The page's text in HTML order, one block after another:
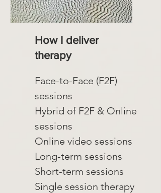
How I deliver
therapy
Face-to-Face (F2F)
sessions
Hybrid of F2F & Online
sessions
Online video sessions
Long-term sessions
Short-term sessions
Single session therapy